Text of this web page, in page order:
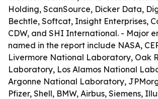
Holding, ScanSource, Dicker Data,
Bechtle, Softcat, Insight Enterprises,
CDW, and SHI International. - Major
named in the report include NASA,
Livermore National Laboratory, Oak
Laboratory, Los Alamos National
Argonne National Laboratory,
Pfizer, Shell, BMW, Airbus, Siemens,